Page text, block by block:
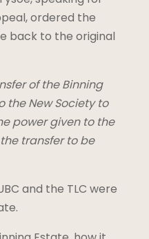
ordered the
back to the original
of the Binning
the New Society to
power given to the
transfer to be
and the TLC were